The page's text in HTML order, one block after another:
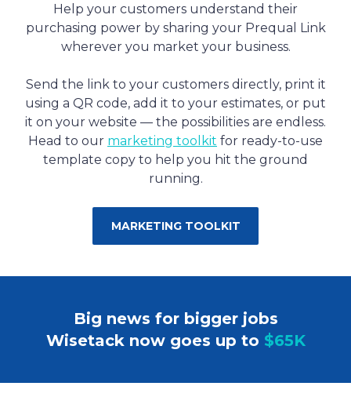
Slide 3 of 4.
Help your customers understand their
purchasing power by sharing your Prequal Link
wherever you market your business.
Send the link to your customers directly, print it
using a QR code, add it to your estimates, or put
it on your website — the possibilities are endless.
Head to our marketing toolkit for ready-to-use
template copy to help you hit the ground
running.
MARKETING TOOLKIT
Big news for bigger jobs
Wisetack now goes up to $65K